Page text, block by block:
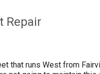
Repair
that runs West from